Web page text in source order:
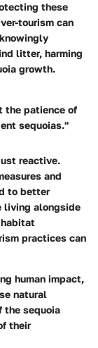
these
tourism can
litter, harming
growth.
the patience of
sequoias."
reactive.
and
to better
living alongside
practices can
human impact,
natural
the sequoia
their